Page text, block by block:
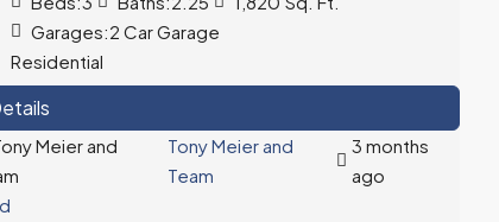
Garages:2 Car Garage
Residential
Tony Meier and
Team
3 months
ago